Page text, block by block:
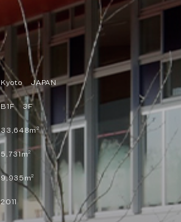
Kyoto JAPAN
B1F 3F
33,648m2
5,731m2
9,935m2
2011